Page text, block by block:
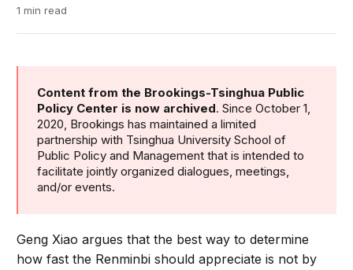
1 min read
Content from the Brookings-Tsinghua Public
Policy Center is now archived. Since October 1,
2020, Brookings has maintained a limited
partnership with Tsinghua University School of
Public Policy and Management that is intended to
facilitate jointly organized dialogues, meetings,
and/or events.
Geng Xiao argues that the best way to determine
how fast the Renminbi should appreciate is not by